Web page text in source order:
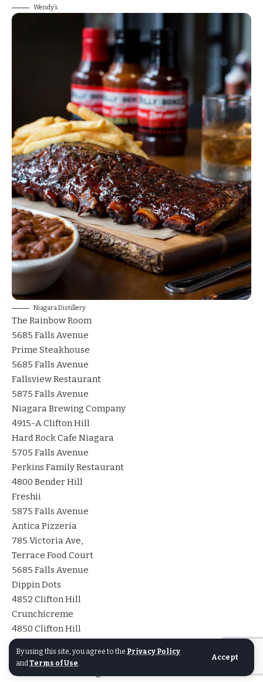
By using this site, you agree to the Privacy Policy
andTerms of Use.
Accept
Wendy’s
Niagara Distillery
The Rainbow Room
5685 Falls Avenue
Prime Steakhouse
5685 Falls Avenue
Fallsview Restaurant
5875 Falls Avenue
Niagara Brewing Company
4915-A Clifton Hill
Hard Rock Cafe Niagara
5705 Falls Avenue
Perkins Family Restaurant
4800 Bender Hill
Freshii
5875 Falls Avenue
Antica Pizzeria
785 Victoria Ave,
Terrace Food Court
5685 Falls Avenue
Dippin Dots
4852 Clifton Hill
Crunchicreme
4850 Clifton Hill
Beer Garden
4945 Clifton Hill
Great Canadian Burger